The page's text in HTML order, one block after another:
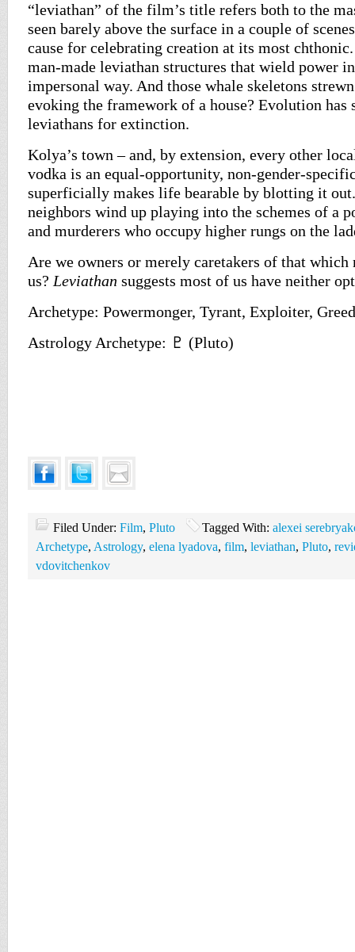
“leviathan” of the film’s title refers both to the
seen barely above the surface in a couple of
cause for celebrating creation at its most
man-made leviathan structures that wield power
impersonal way. And those whale skeletons
evoking the framework of a house? Evolution has
leviathans for extinction.
Kolya’s town – and, by extension, every other
vodka is an equal-opportunity, non-gender-
superficially makes life bearable by blotting it
neighbors wind up playing into the schemes of a
and murderers who occupy higher rungs on the
Are we owners or merely caretakers of that which
us? Leviathan suggests most of us have neither
Archetype: Powermonger, Tyrant, Exploiter, Greed
Astrology Archetype: ♇ (Pluto)
Filed Under: Film, Pluto Tagged With: alexei
Archetype, Astrology, elena lyadova, film, leviathan, Pluto,
vdovitchenkov